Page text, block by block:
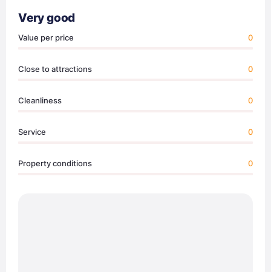
Very good
Value per price 0
Close to attractions 0
Cleanliness 0
Service 0
Property conditions 0